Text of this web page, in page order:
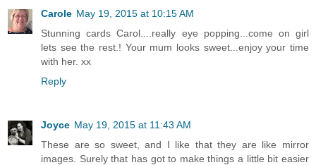
Carole May 19, 2015 at 10:15 AM
Stunning cards Carol....really eye popping...come on girl
lets see the rest.! Your mum looks sweet...enjoy your time
with her. xx
Reply
Joyce May 19, 2015 at 11:43 AM
These are so sweet, and I like that they are like mirror
images. Surely that has got to make things a little bit easier